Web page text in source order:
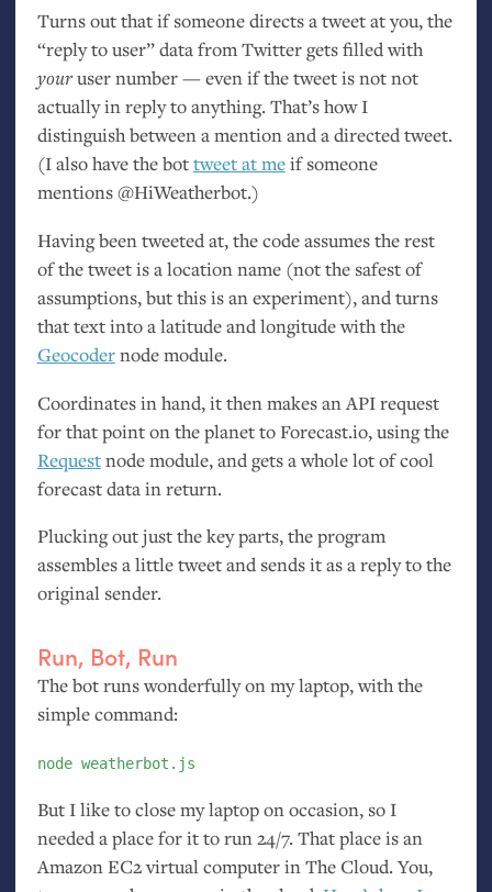
Turns out that if someone directs a tweet at you, the
“reply to user” data from Twitter gets filled with
youruser number — even if the tweet is not not
actually in reply to anything. That’s how I
distinguish between a mention and a directed tweet.
(I also have the bottweet at meif someone
mentions @HiWeatherbot.)
Having been tweeted at, the code assumes the rest
of the tweet is a location name (not the safest of
assumptions, but this is an experiment), and turns
that text into a latitude and longitude with the
Geocodernode module.
Coordinates in hand, it then makes anAPIrequest
for that point on the planet to Forecast.io, using the
Requestnode module, and gets a whole lot of cool
forecast data in return.
Plucking out just the key parts, the program
assembles a little tweet and sends it as a reply to the
original sender.
Run, Bot, Run
The bot runs wonderfully on my laptop, with the
simple command:
node weatherbot.js
But I like to close my laptop on occasion, so I
needed a place for it to run 24/7. That place is an
AmazonEC2virtual computer in The Cloud. You,